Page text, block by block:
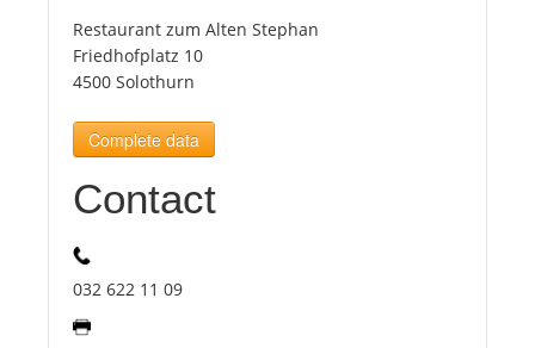
Tourists
News
Benefits
Restaurant zum Alten Stephan
Friedhofplatz 10
4500 Solothurn
Complete data
Contact
032 622 11 09